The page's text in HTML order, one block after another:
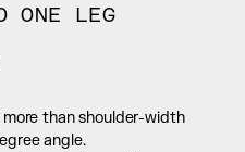
ONE LEG
than shoulder-width
angle.